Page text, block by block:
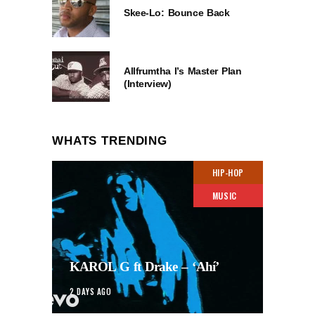
Skee-Lo: Bounce Back
Allfrumtha I’s Master Plan
(Interview)
WHATS TRENDING
HIP-HOP
MUSIC
KAROL G ft Drake – ‘Ahí’
2 DAYS AGO